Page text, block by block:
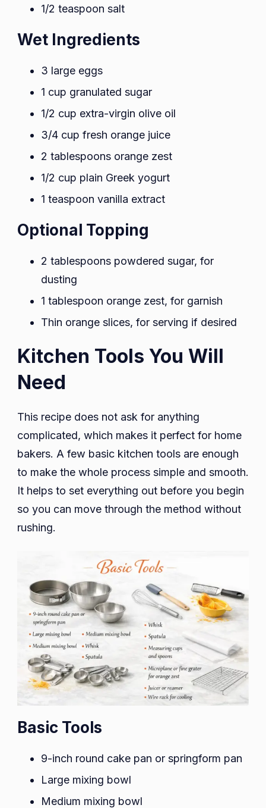
1/2 teaspoon salt
Wet Ingredients
3 large eggs
1 cup granulated sugar
1/2 cup extra-virgin olive oil
3/4 cup fresh orange juice
2 tablespoons orange zest
1/2 cup plain Greek yogurt
1 teaspoon vanilla extract
Optional Topping
2 tablespoons powdered sugar, for
dusting
1 tablespoon orange zest, for garnish
Thin orange slices, for serving if desired
Kitchen Tools You Will
Need
This recipe does not ask for anything
complicated, which makes it perfect for home
bakers. A few basic kitchen tools are enough
to make the whole process simple and smooth.
It helps to set everything out before you begin
so you can move through the method without
rushing.
Basic Tools
9-inch round cake pan or springform pan
Large mixing bowl
Medium mixing bowl